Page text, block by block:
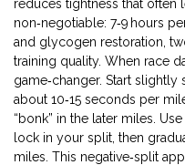
reduces tightness that often
non‑negotiable: 7‑9 hours
and glycogen restoration,
training quality. When race
game‑changer. Start
about 10‑15 seconds per
“bonk” in the later miles.
lock in your split, then
miles. This negative‑split